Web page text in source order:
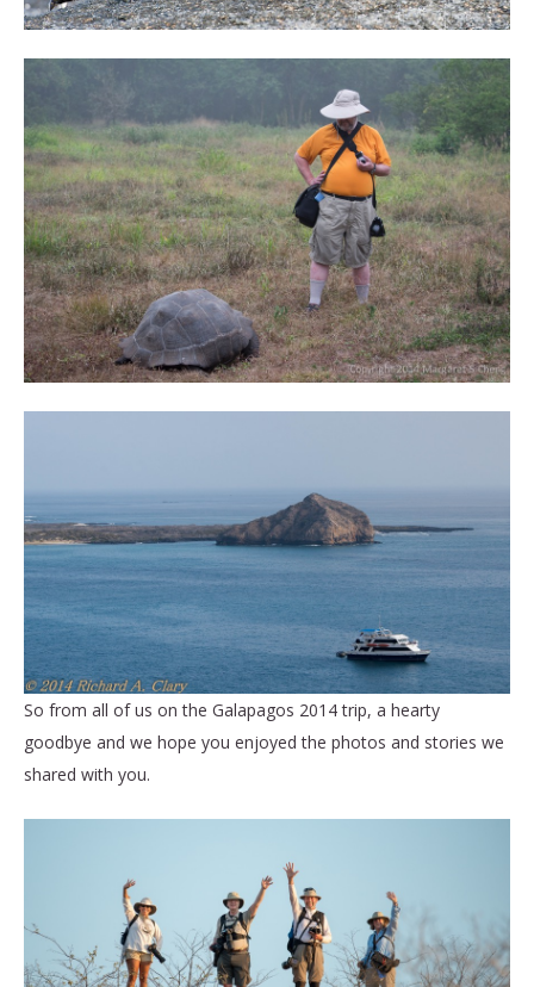
So from all of us on the Galapagos 2014 trip, a hearty
goodbye and we hope you enjoyed the photos and stories we
shared with you.